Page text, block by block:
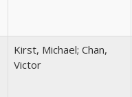
Kirst, Michael; Chan,
Victor